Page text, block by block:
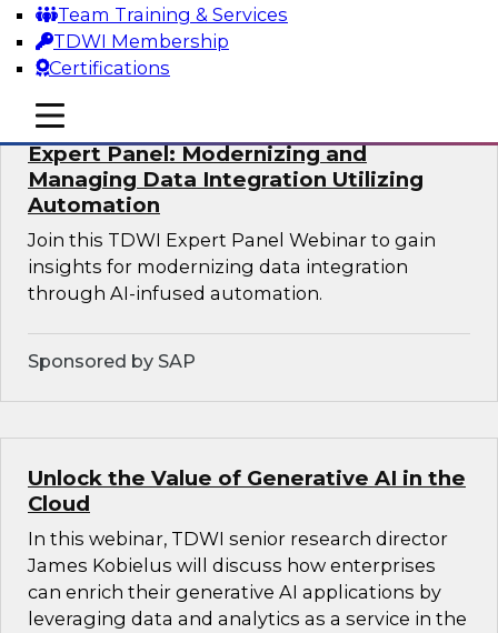
Team Training & Services
TDWI Membership
Certifications
mobile toggle line
mobile toggle line
mobile toggle line
Sponsored by Databricks, Striim
Expert Panel: Modernizing and
Managing Data Integration Utilizing
Automation
Join this TDWI Expert Panel Webinar to gain
insights for modernizing data integration
through AI-infused automation.
Sponsored by SAP
Unlock the Value of Generative AI in the
Cloud
In this webinar, TDWI senior research director
James Kobielus will discuss how enterprises
can enrich their generative AI applications by
leveraging data and analytics as a service in the